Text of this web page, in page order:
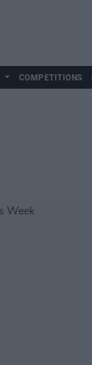
COMPETITIONS